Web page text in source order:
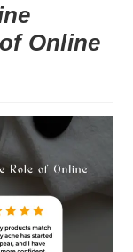
Online